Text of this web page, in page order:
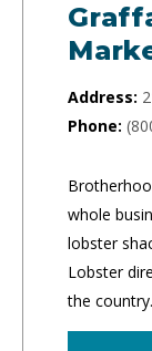
Address:
Phone:
whole
lobster
Lobster
the country.